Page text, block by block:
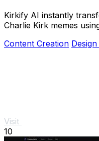
Kirkify AI instantly
Charlie Kirk memes
Content Creation
Visit
10